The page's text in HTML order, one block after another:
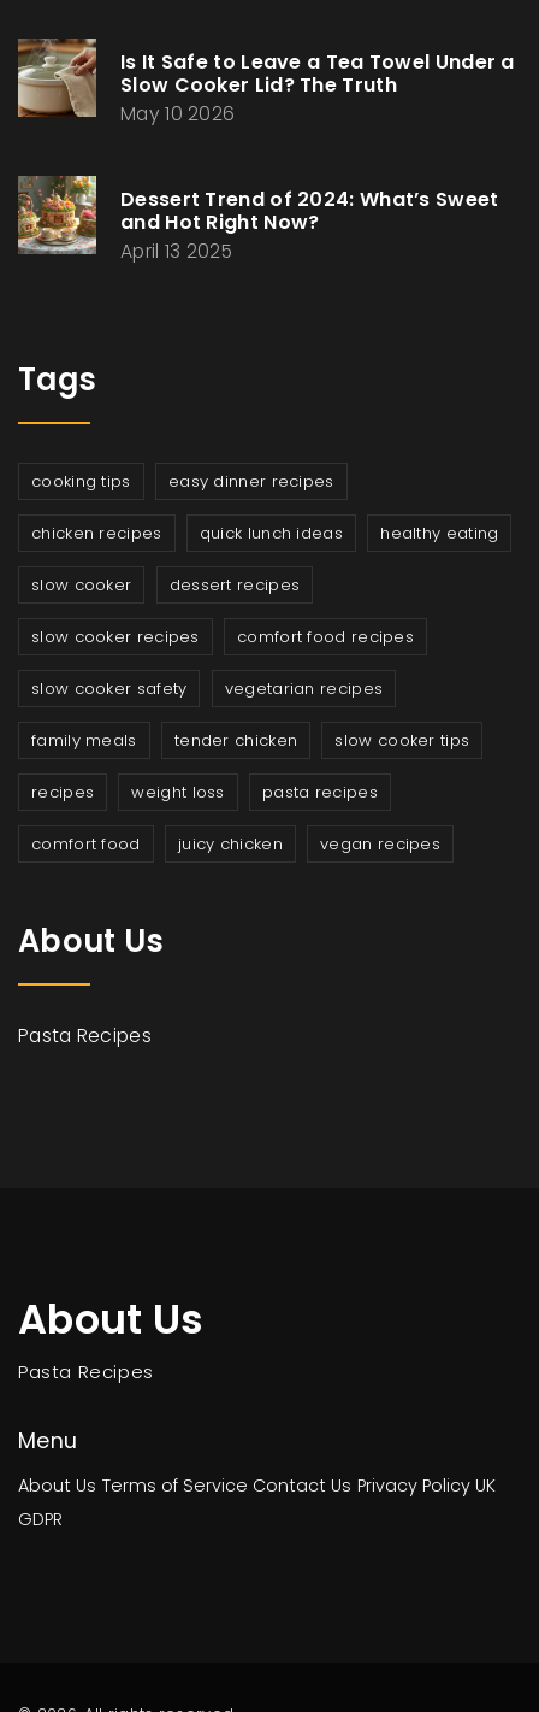
Is It Safe to Leave a Tea Towel Under a
Slow Cooker Lid? The Truth
May 10 2026
Dessert Trend of 2024: What’s Sweet
and Hot Right Now?
April 13 2025
Tags
cooking tips easy dinner recipes
chicken recipes quick lunch ideas healthy eating
slow cooker dessert recipes
slow cooker recipes comfort food recipes
slow cooker safety vegetarian recipes
family meals tender chicken slow cooker tips
recipes weight loss pasta recipes
comfort food juicy chicken vegan recipes
About Us
Pasta Recipes
About Us
Pasta Recipes
Menu
About Us Terms of Service Contact Us Privacy Policy UK
GDPR